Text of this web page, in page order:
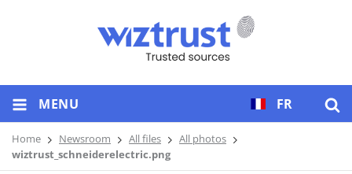
FR
MENU
Home Newsroom All files
All photos
wiztrust_schneiderelectric.png